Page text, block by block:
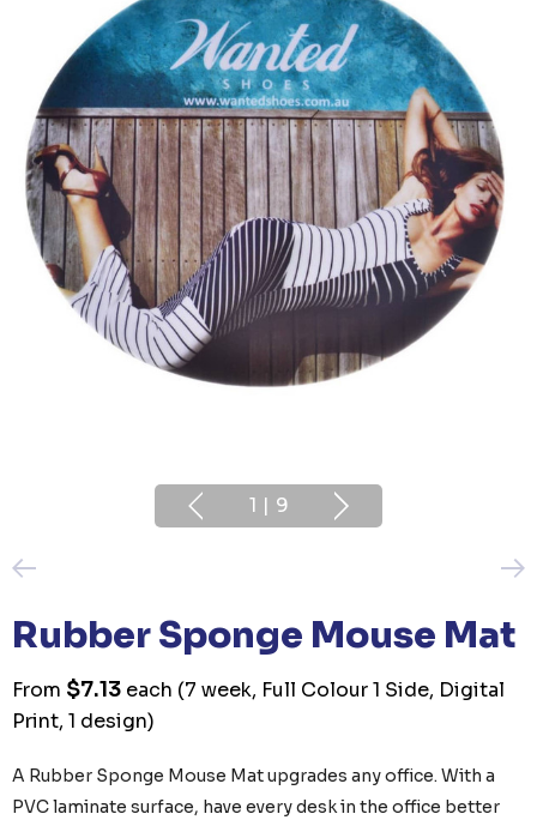
1 | 9
Rubber Sponge Mouse Mat
From $7.13 each (7 week, Full Colour 1 Side, Digital
Print, 1 design)
A Rubber Sponge Mouse Mat upgrades any office. With a
PVC laminate surface, have every desk in the office better